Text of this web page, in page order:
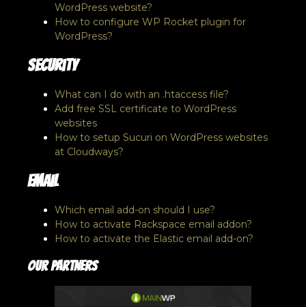
WordPress website?
How to configure WP Rocket plugin for
WordPress?
Security
What can I do with an .htaccess file?
Add free SSL certificate to WordPress
websites
How to setup Sucuri on WordPress websites
at Cloudways?
Email
Which email add-on should I use?
How to activate Rackspace email addon?
How to activate the Elastic email add-on?
Our Partners